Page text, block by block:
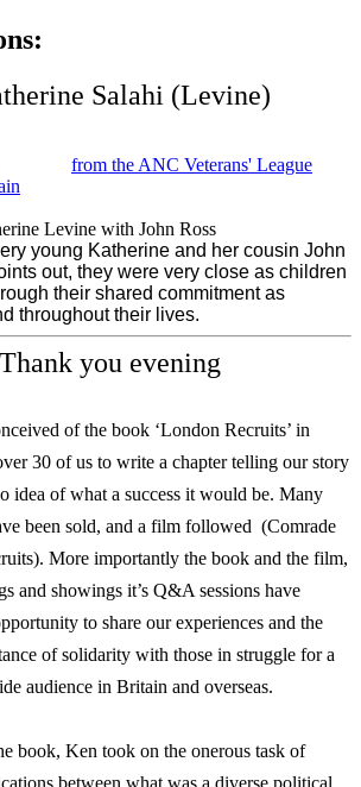
Salahi (Levine)
from the ANC Veterans' League
young Katherine and her cousin John
out, they were very close as children
their shared commitment as
throughout their lives.
you evening
of the book ‘London Recruits’ in
30 of us to write a chapter telling our story
idea of what a success it would be. Many
been sold, and a film followed (Comrade
More importantly the book and the film,
and showings it’s Q&A sessions have
to share our experiences and the
of solidarity with those in struggle for a
audience in Britain and overseas.
book, Ken took on the onerous task of
between what was a diverse political